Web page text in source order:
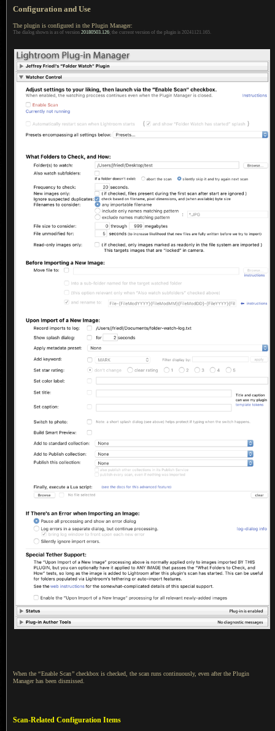
Configuration and Use
The plugin is configured in the Plugin Manager:
The dialog shown is as of version 20180503.126; the current version of the plugin is 20241121.165.
When the “Enable Scan” checkbox is checked, the scan runs continuously, even after the Plugin
Manager has been dismissed.
Scan-Related Configuration Items